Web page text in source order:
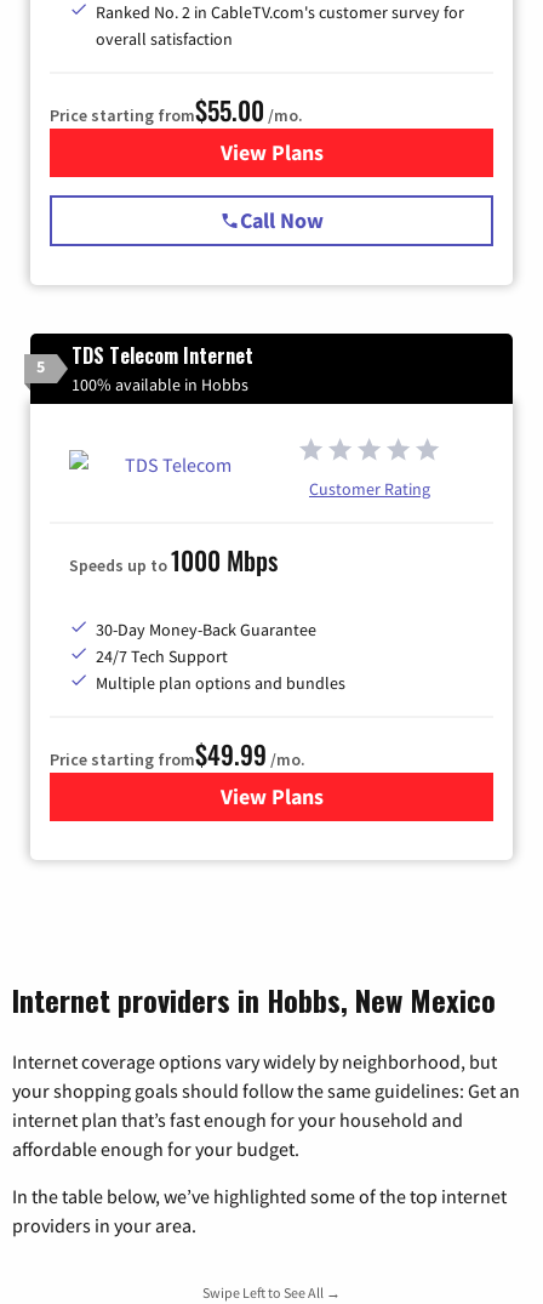
Ranked No. 2 in CableTV.com's customer survey for
overall satisfaction
Price starting from$55.00 /mo.
View Plansfor Starlink Internet
Call Now
5 TDS Telecom Internet
100% available in Hobbs
Customer Rating
Speeds up to1000 Mbps
30-Day Money-Back Guarantee
24/7 Tech Support
Multiple plan options and bundles
Price starting from$49.99 /mo.
View Plansfor TDS Telecom Internet
Internet providers in Hobbs, New Mexico
Internet coverage options vary widely by neighborhood, but
your shopping goals should follow the same guidelines: Get an
internet plan that’s fast enough for your household and
affordable enough for your budget.
In the table below, we’ve highlighted some of the top internet
providers in your area.
Swipe Left to See All →